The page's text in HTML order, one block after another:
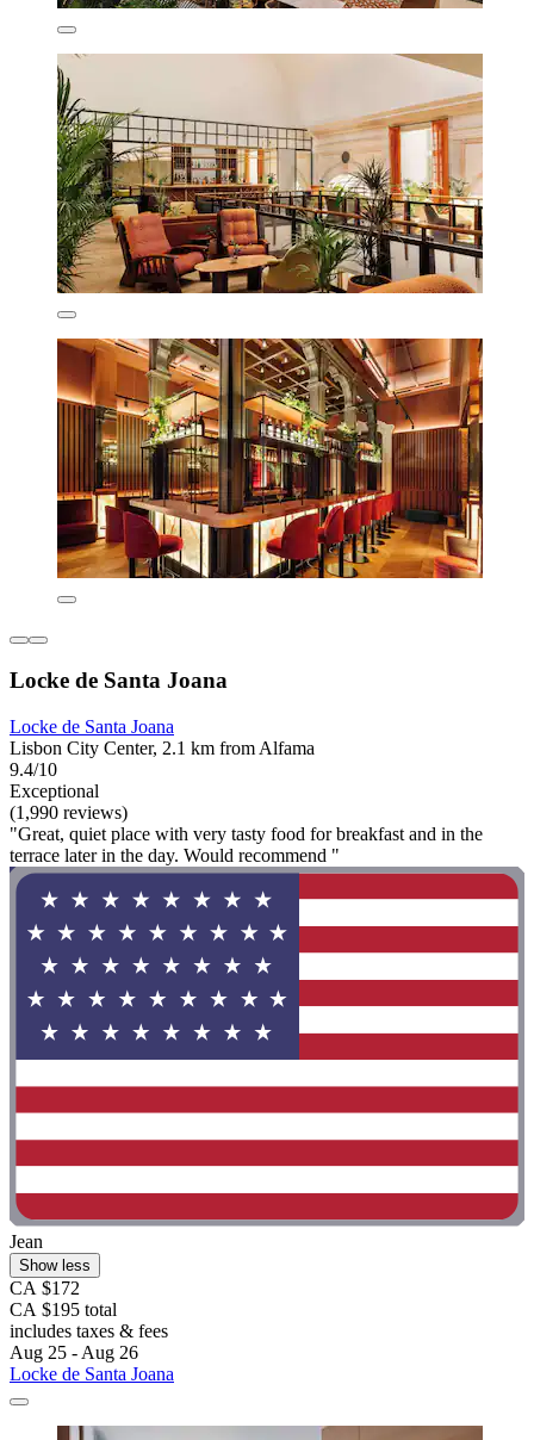
Locke de Santa Joana
Locke de Santa Joana
Lisbon City Center, 2.1 km from Alfama
9.4/10
Exceptional
(1,990 reviews)
"Great, quiet place with very tasty food for breakfast and in the
terrace later in the day. Would recommend "
Jean
Show less
CA $172
CA $195 total
includes taxes & fees
Aug 25 - Aug 26
Locke de Santa Joana